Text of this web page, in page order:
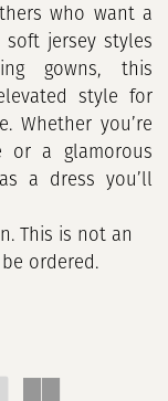
who want a
soft jersey styles
gowns, this
style for
Whether you’re
or a glamorous
a dress you’ll
This is not an
ordered.